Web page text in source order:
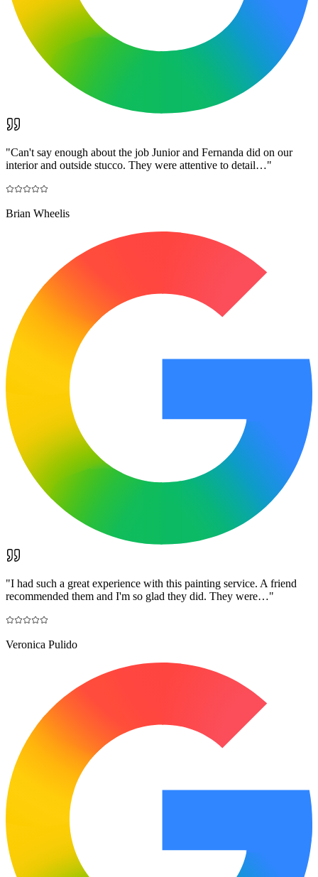
"Can't say enough about the job Junior and Fernanda did on our
interior and outside stucco. They were attentive to detail…"
Brian Wheelis
"I had such a great experience with this painting service. A friend
recommended them and I'm so glad they did. They were…"
Veronica Pulido